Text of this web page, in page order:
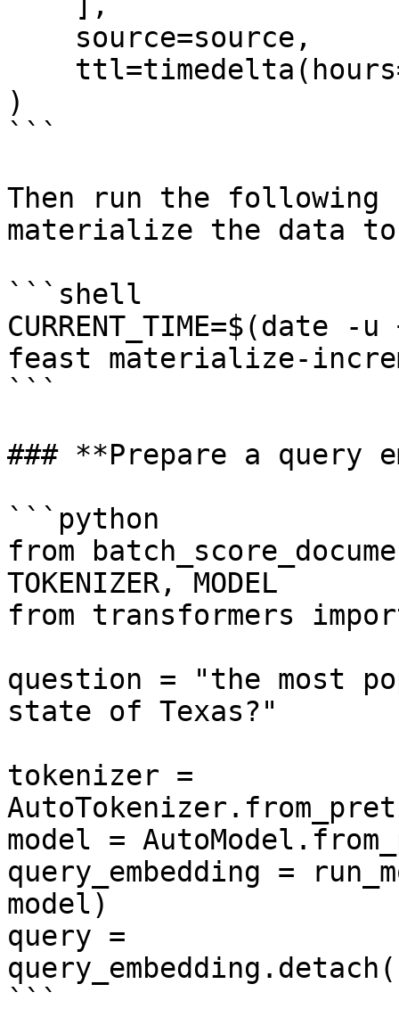
)
```
Then run the following
materialize the data
```shell
CURRENT_TIME=$(date -u
feast materialize-
```
### **Prepare a query
```python
from
TOKENIZER, MODEL
from transformers
question = "the most
state of Texas?"
tokenizer =
model =
query_embedding =
model)
query =
```